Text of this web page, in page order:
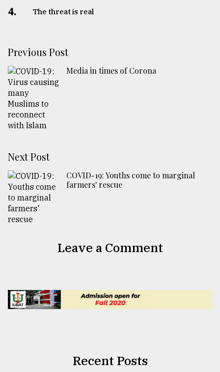
4. The threat is real
Previous Post
Media in times of Corona
Next Post
COVID-19: Youths come to marginal
farmers' rescue
Leave a Comment
Recent Posts